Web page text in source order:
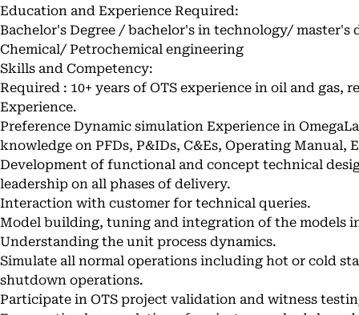
Education and Experience Required:
Bachelor's Degree / bachelor's in technology/ master's
Chemical/ Petrochemical engineering
Skills and Competency:
Required : 10+ years of OTS experience in oil and gas,
Experience.
Preference Dynamic simulation Experience in
knowledge on PFDs, P&IDs, C&Es, Operating Manual,
Development of functional and concept technical
leadership on all phases of delivery.
Interaction with customer for technical queries.
Model building, tuning and integration of the models
Understanding the unit process dynamics.
Simulate all normal operations including hot or cold
shutdown operations.
Participate in OTS project validation and witness